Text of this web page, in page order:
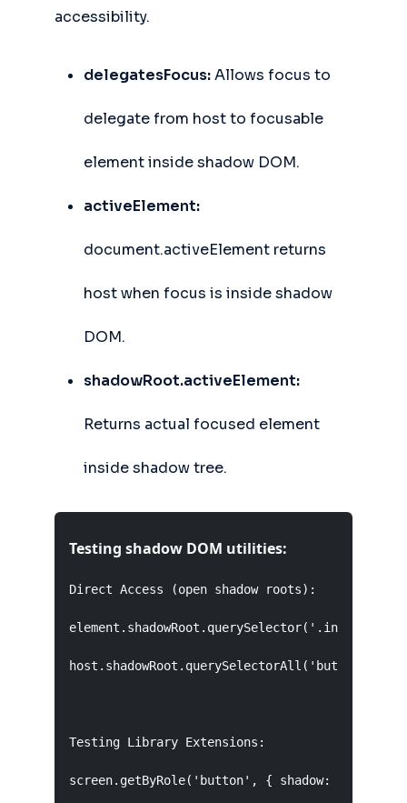
accessibility.
delegatesFocus:Allows focus to
delegate from host to focusable
element inside shadow DOM.
activeElement:
document.activeElement returns
host when focus is inside shadow
DOM.
shadowRoot.activeElement:
Returns actual focused element
inside shadow tree.
Testing shadow DOM utilities:
Direct Access (open shadow roots):
element.shadowRoot.querySelector('.internal');
host.shadowRoot.querySelectorAll('button');
Testing Library Extensions:
screen.getByRole('button', { shadow: true });